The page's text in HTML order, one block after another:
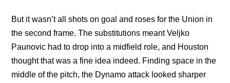
But it wasn’t all shots on goal and roses for the Union in
the second frame. The substitutions meant Veljko
Paunovic had to drop into a midfield role, and Houston
thought that was a fine idea indeed. Finding space in the
middle of the pitch, the Dynamo attack looked sharper